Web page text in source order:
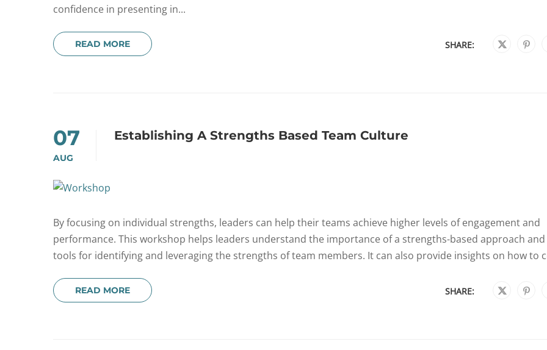
confidence in presenting in...
READ MORE SHARE:
07
AUG
Establishing A Strengths Based Team Culture
By focusing on individual strengths, leaders can help their teams achieve higher levels of engagement and
performance. This workshop helps leaders understand the importance of a strengths-based approach
tools for identifying and leveraging the strengths of team members. It can also provide insights on how to
READ MORE SHARE: